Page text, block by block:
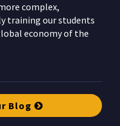
complex,
training our students
economy of the
Blog